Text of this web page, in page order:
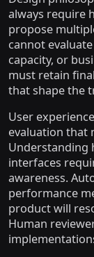
always require
propose
cannot
capacity, or
must retain
that shape the
User
evaluation that
Understanding
interfaces
awareness.
performance
product will
Human